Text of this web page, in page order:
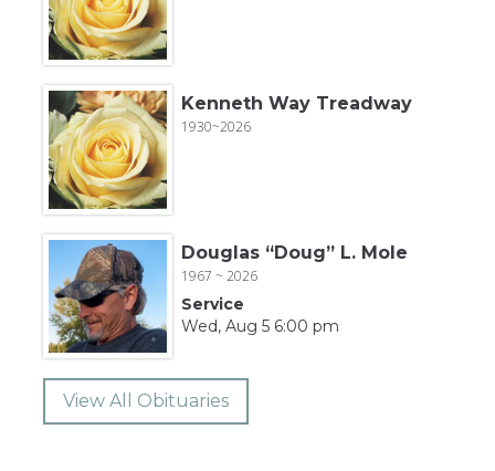
Kenneth Way Treadway
1930~2026
Douglas “Doug” L. Mole
1967 ~ 2026
Service
Wed, Aug 5 6:00 pm
View All Obituaries